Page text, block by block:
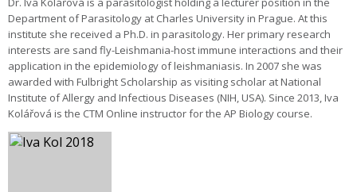
Department of Parasitology at Charles University in Prague. At this
institute she received a Ph.D. in parasitology. Her primary research
interests are sand fly-Leishmania-host immune interactions and their
application in the epidemiology of leishmaniasis. In 2007 she was
awarded with Fulbright Scholarship as visiting scholar at National
Institute of Allergy and Infectious Diseases (NIH, USA). Since 2013, Iva
Kolářová is the CTM Online instructor for the AP Biology course.